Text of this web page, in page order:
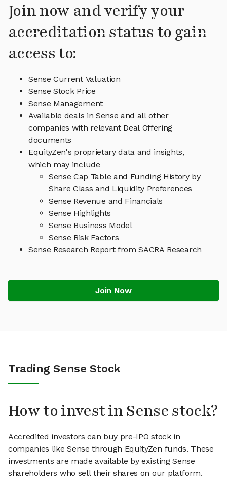
Join now and verify your
accreditation status to gain
access to:
Sense Current Valuation
Sense Stock Price
Sense Management
Available deals in Sense and all other
companies with relevant Deal Offering
documents
EquityZen's proprietary data and insights,
which may include
Sense Cap Table and Funding History by
Share Class and Liquidity Preferences
Sense Revenue and Financials
Sense Highlights
Sense Business Model
Sense Risk Factors
Sense Research Report from SACRA Research
Join Now
Trading Sense Stock
How to invest in Sense stock?
Accredited investors can buy pre-IPO stock in
companies like Sense through EquityZen funds. These
investments are made available by existing Sense
shareholders who sell their shares on our platform.